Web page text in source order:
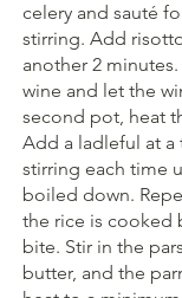
celery and sauté
stirring. Add
another 2
wine and let the
second pot, heat
Add a ladleful at a
stirring each time
boiled down.
the rice is cooked
bite. Stir in the
butter, and the